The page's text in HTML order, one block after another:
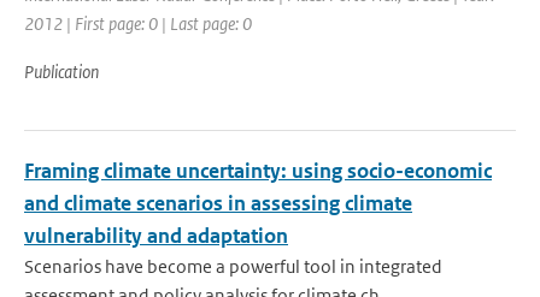
2012 | First page: 0 | Last page: 0
Publication
Framing climate uncertainty: using socio-economic
and climate scenarios in assessing climate
vulnerability and adaptation
Scenarios have become a powerful tool in integrated